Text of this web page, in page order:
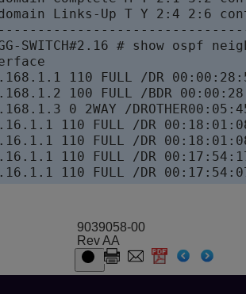
Links-Up T Y 2:4 2:6
SWITCH#2.16 # show ospf
110 FULL /DR
100 FULL /BDR
0 2WAY /
110 FULL /DR
110 FULL /DR
110 FULL /DR
110 FULL /DR
9039058-00
Rev AA